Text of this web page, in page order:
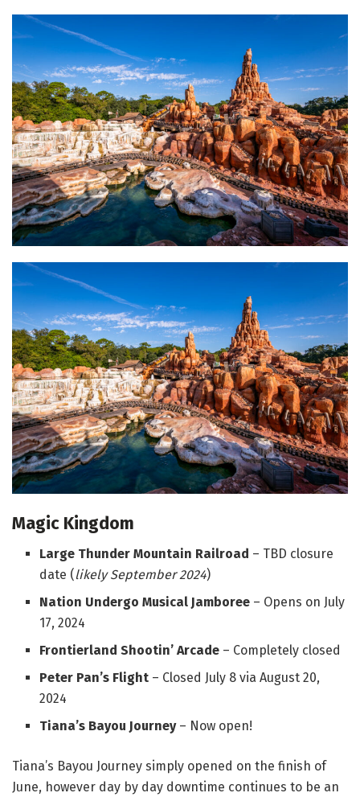
Magic Kingdom
Large Thunder Mountain Railroad – TBD closure
date (likely September 2024)
Nation Undergo Musical Jamboree – Opens on July
17, 2024
Frontierland Shootin’ Arcade – Completely closed
Peter Pan’s Flight – Closed July 8 via August 20,
2024
Tiana’s Bayou Journey – Now open!
Tiana’s Bayou Journey simply opened on the finish of
June, however day by day downtime continues to be an